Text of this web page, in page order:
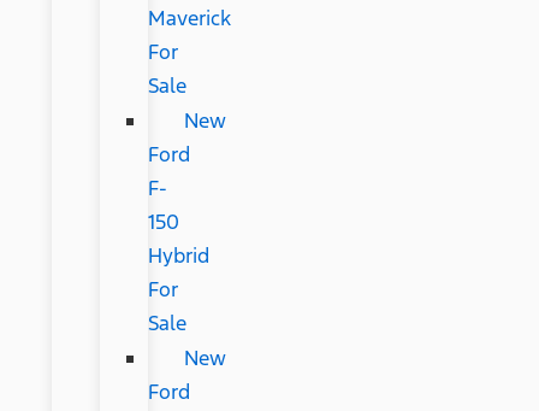
Maverick
For
Sale
New
Ford
F-
150
Hybrid
For
Sale
New
Ford